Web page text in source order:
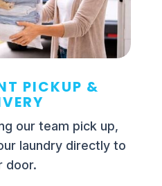
PICKUP &
our team pick up,
laundry directly to
door.